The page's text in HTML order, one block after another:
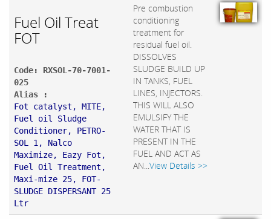
Fuel Oil Treat
FOT
Code: RXSOL-70-7001-
025
Alias :
Fot catalyst, MITE,
Fuel oil Sludge
Conditioner, PETRO-
SOL 1, Nalco
Maximize, Eazy Fot,
Fuel Oil Treatment,
Maxi-mize 25, FOT-
SLUDGE DISPERSANT 25
Ltr
Pre combustion
conditioning
treatment for
residual fuel oil.
DISSOLVES
SLUDGE BUILD UP
IN TANKS, FUEL
LINES, INJECTORS.
THIS WILL ALSO
EMULSIFY THE
WATER THAT IS
PRESENT IN THE
FUEL AND ACT AS
AN...View Details >>